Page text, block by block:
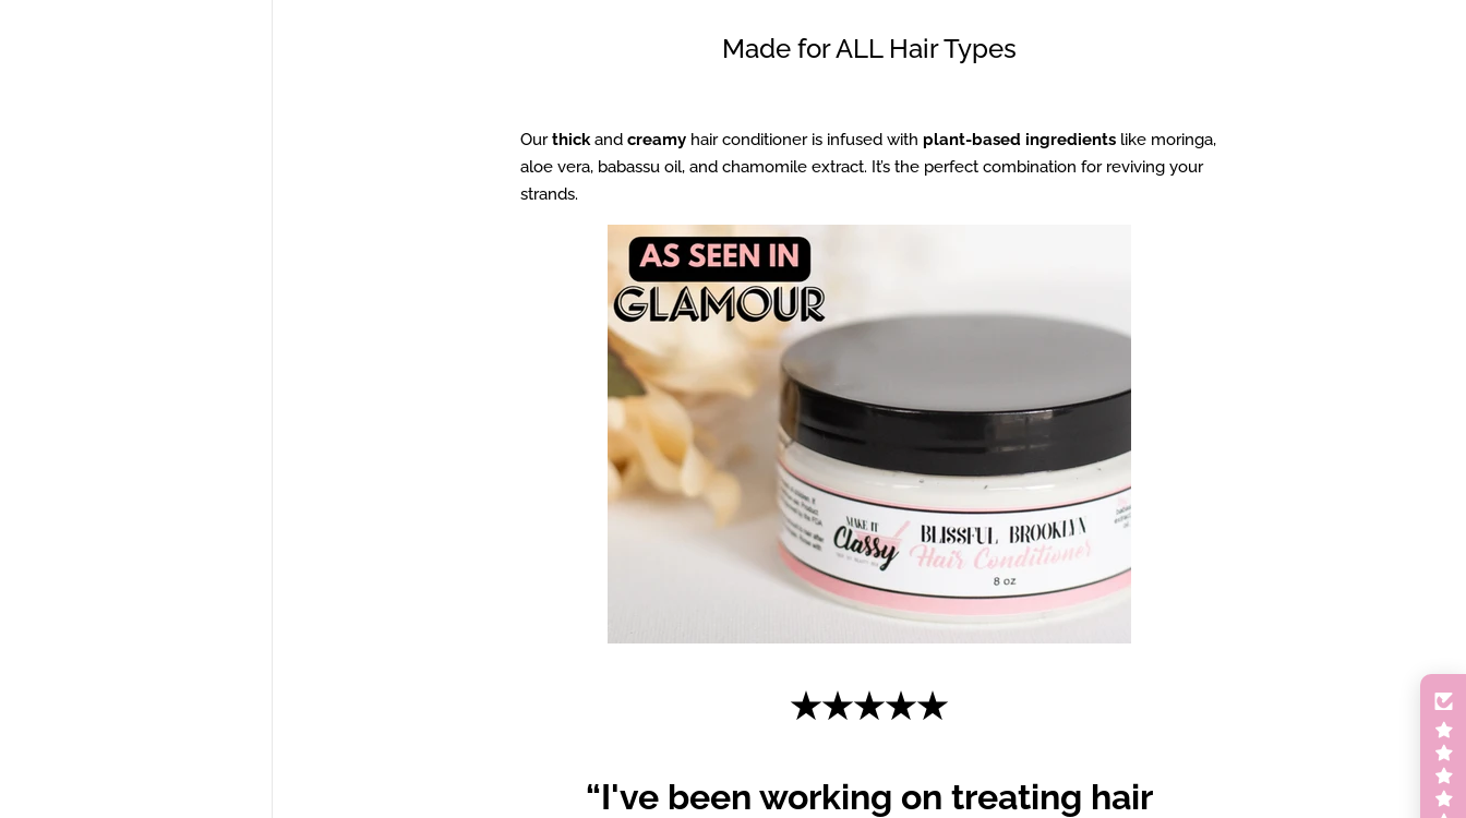
Made for ALL Hair Types
Our thick and creamy hair conditioner is infused with plant-based ingredients like moringa,
aloe vera, babassu oil, and chamomile extract. It’s the perfect combination for reviving your
strands.
★★★★★
“I've been working on treating hair